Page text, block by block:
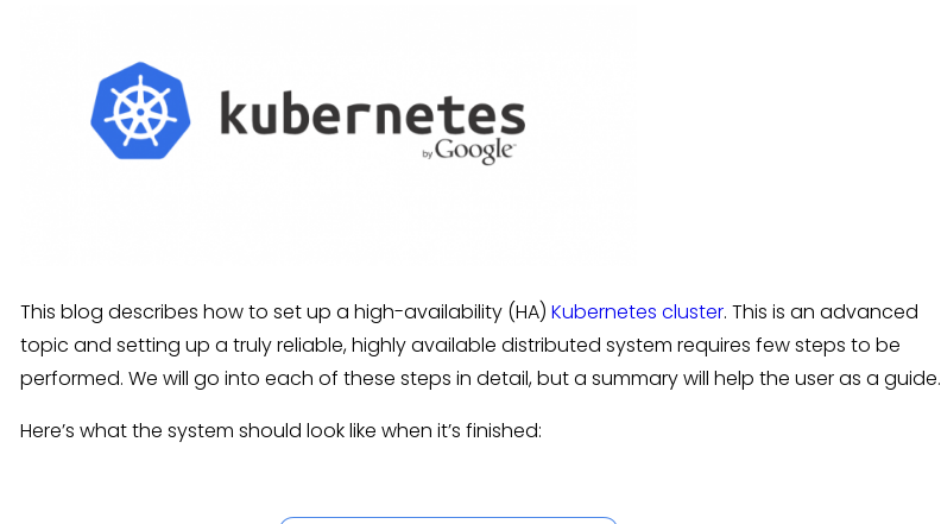
This blog describes how to set up a high-availability (HA) Kubernetes cluster. This is an advanced
topic and setting up a truly reliable, highly available distributed system requires few steps to be
performed. We will go into each of these steps in detail, but a summary will help the user as a guide.
Here’s what the system should look like when it’s finished: